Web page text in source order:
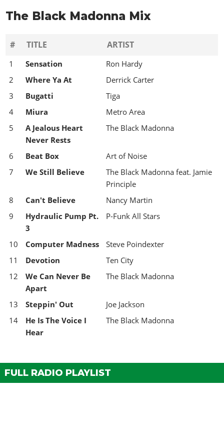
The Black Madonna Mix
# TITLE ARTIST
1 Sensation
Ron Hardy
2
Where Ya At
Derrick Carter
3
Bugatti
Tiga
4
Miura
Metro Area
5
A Jealous Heart
Never Rests
The Black Madonna
6 Beat Box
Art of Noise
7
We Still Believe
The Black Madonna feat. Jamie
Principle
8
Can't Believe
Nancy Martin
9
Hydraulic Pump Pt.
3
P-Funk All Stars
10 Computer Madness
Steve Poindexter
11
Devotion
Ten City
12
We Can Never Be
Apart
The Black Madonna
13 Steppin' Out
Joe Jackson
14
He Is The Voice I
Hear
The Black Madonna
FULL RADIO PLAYLIST